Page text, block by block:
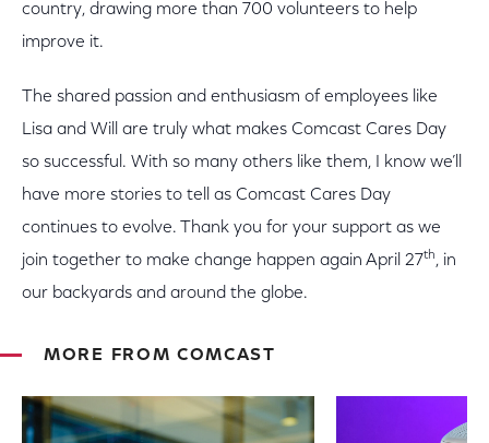
country, drawing more than 700 volunteers to help
improve it.
The shared passion and enthusiasm of employees like
Lisa and Will are truly what makes Comcast Cares Day
so successful. With so many others like them, I know we’ll
have more stories to tell as Comcast Cares Day
continues to evolve. Thank you for your support as we
join together to make change happen again April 27th, in
our backyards and around the globe.
MORE FROM COMCAST